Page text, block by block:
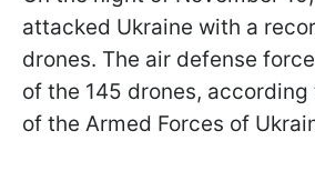
attacked Ukraine with a
drones. The air defense
of the 145 drones, according
of the Armed Forces of